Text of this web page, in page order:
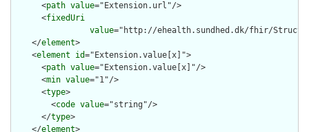
      <
path value="Extension.url"/>
      <
fixedUri
value="http://ehealth.sundhed.dk/fhir/
    </
element>
    <
element id="Extension.value[x]">
      <
path value="Extension.value[x]"/>
      <
min value="1"/>
      <
type>
        <
code value="string"/>
      </
type>
    </
element>